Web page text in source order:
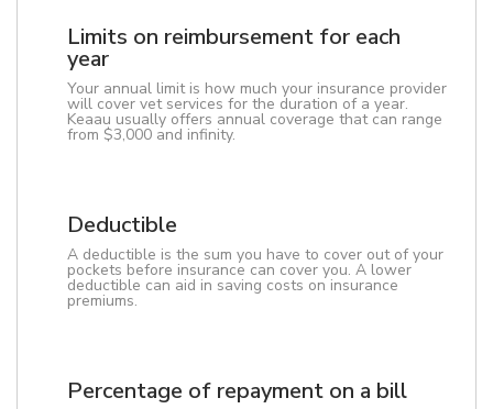
Limits on reimbursement for each
year
Your annual limit is how much your insurance provider
will cover vet services for the duration of a year.
Keaau usually offers annual coverage that can range
from $3,000 and infinity.
Deductible
A deductible is the sum you have to cover out of your
pockets before insurance can cover you. A lower
deductible can aid in saving costs on insurance
premiums.
Percentage of repayment on a bill